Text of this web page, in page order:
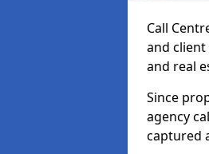
Call
and
and real
Since
agency
captured